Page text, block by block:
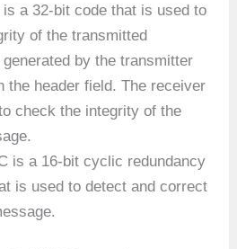
is a 32-bit code that is used to
of the transmitted
by the transmitter
the header field. The receiver
check the integrity of the
is a 16-bit cyclic redundancy
is used to detect and correct